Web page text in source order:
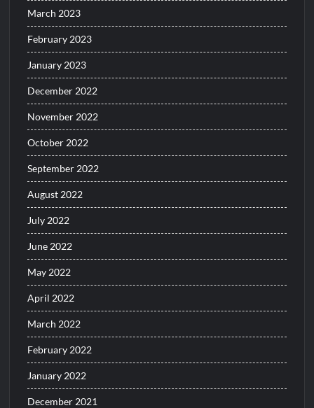
March 2023
February 2023
January 2023
December 2022
November 2022
October 2022
September 2022
August 2022
July 2022
June 2022
May 2022
April 2022
March 2022
February 2022
January 2022
December 2021